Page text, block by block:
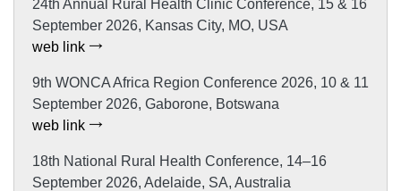
24th Annual Rural Health Clinic Conference, 15 & 16
September 2026, Kansas City, MO, USA
web link
9th WONCA Africa Region Conference 2026, 10 & 11
September 2026, Gaborone, Botswana
web link
18th National Rural Health Conference, 14–16
September 2026, Adelaide, SA, Australia